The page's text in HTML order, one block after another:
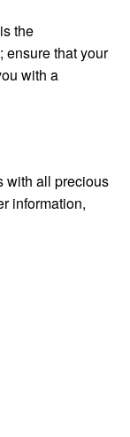
the
; ensure that your
with a
with all precious
information,